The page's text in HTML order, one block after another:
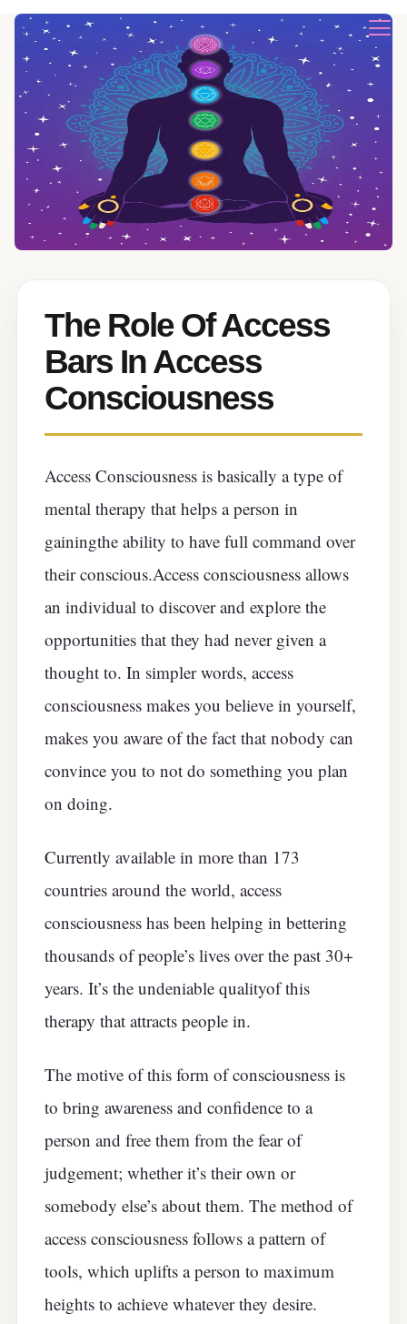
The Role Of Access
Bars In Access
Consciousness
Access Consciousness is basically a type of
mental therapy that helps a person in
gainingthe ability to have full command over
their conscious.Access consciousness allows
an individual to discover and explore the
opportunities that they had never given a
thought to. In simpler words, access
consciousness makes you believe in yourself,
makes you aware of the fact that nobody can
convince you to not do something you plan
on doing.
Currently available in more than 173
countries around the world, access
consciousness has been helping in bettering
thousands of people’s lives over the past 30+
years. It’s the undeniable qualityof this
therapy that attracts people in.
The motive of this form of consciousness is
to bring awareness and confidence to a
person and free them from the fear of
judgement; whether it’s their own or
somebody else’s about them. The method of
access consciousness follows a pattern of
tools, which uplifts a person to maximum
heights to achieve whatever they desire.